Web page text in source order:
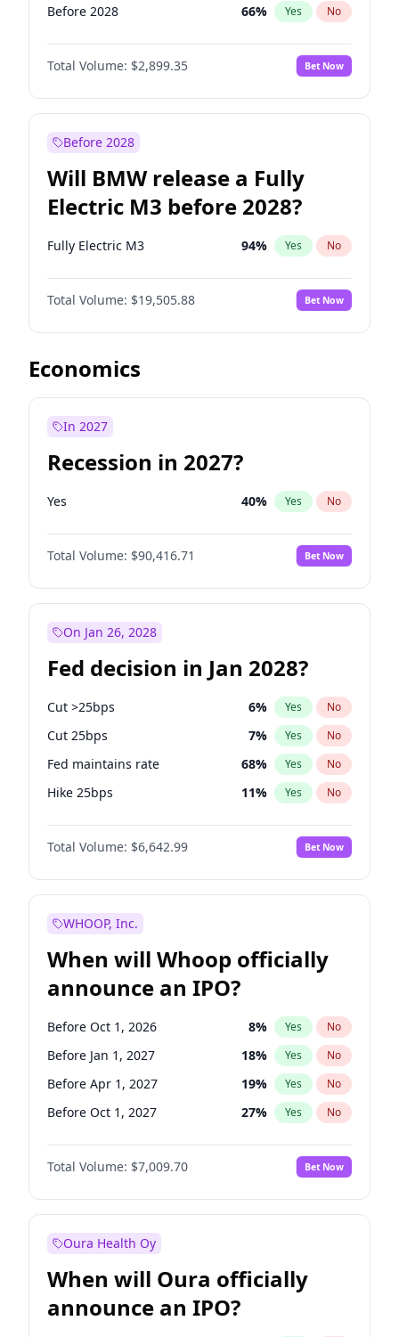
Before 2028 66% Yes No
Total Volume: $2,899.35 Bet Now
Before 2028
Will BMW release a Fully
Electric M3 before 2028?
Fully Electric M3 94% Yes No
Total Volume: $19,505.88 Bet Now
Economics
In 2027
Recession in 2027?
Yes 40% Yes No
Total Volume: $90,416.71 Bet Now
On Jan 26, 2028
Fed decision in Jan 2028?
Cut >25bps 6% Yes No
Cut 25bps 7% Yes No
Fed maintains rate 68% Yes No
Hike 25bps 11% Yes No
Hike >25bps 14%
Total Volume: $6,642.99 Bet Now
WHOOP, Inc.
When will Whoop officially
announce an IPO?
Before Oct 1, 2026 8% Yes No
Before Jan 1, 2027 18% Yes No
Before Apr 1, 2027 19% Yes No
Before Oct 1, 2027 27% Yes No
Before Jul 1, 2026 100%
Before Jul 1, 2027 No
Before Jan 1, 2028 35% Yes No
Total Volume: $7,009.70 Bet Now
Oura Health Oy
When will Oura officially
announce an IPO?